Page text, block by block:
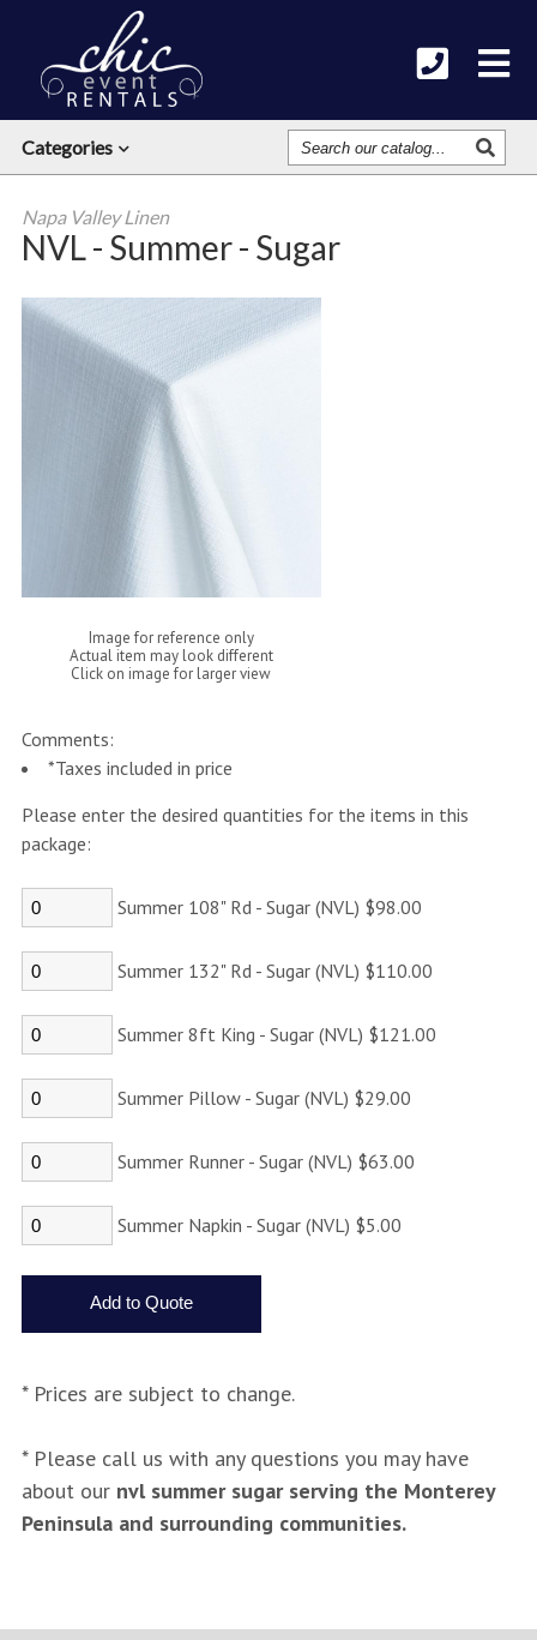
Categories
Search
Our
Catalog
Napa Valley Linen
NVL - Summer - Sugar
Image for reference only
Actual item may look different
Click on image for larger view
Comments:
*Taxes included in price
Please enter the desired quantities for the items in this
package:
Summer 108" Rd - Sugar (NVL) $98.00
Summer 132" Rd - Sugar (NVL) $110.00
Summer 8ft King - Sugar (NVL) $121.00
Summer Pillow - Sugar (NVL) $29.00
Summer Runner - Sugar (NVL) $63.00
Summer Napkin - Sugar (NVL) $5.00
* Prices are subject to change.
* Please call us with any questions you may have
about our nvl summer sugar serving the Monterey
Peninsula and surrounding communities.